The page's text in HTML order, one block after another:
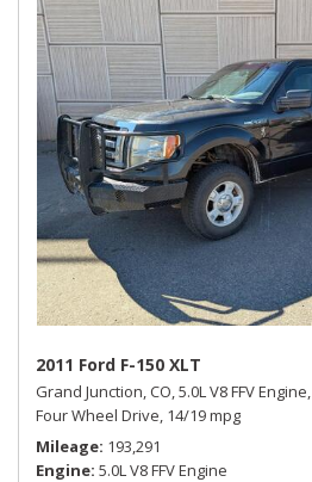
2011 Ford F-150 XLT
Grand Junction, CO,5.0L V8 FFV Engine,
Four Wheel Drive, 14/19 mpg
Mileage 193,291
Engine 5.0L V8 FFV Engine